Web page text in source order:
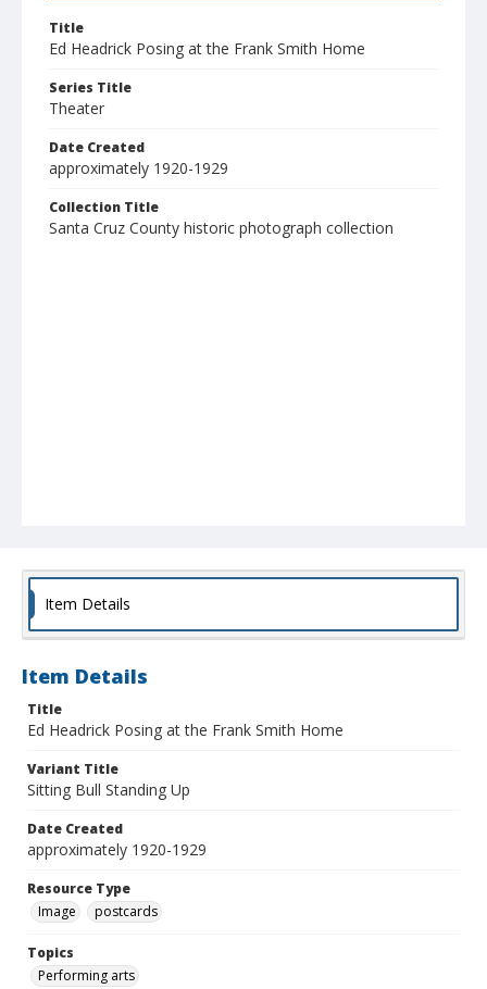
Title
Ed Headrick Posing at the Frank Smith Home
Series Title
Theater
Date Created
approximately 1920-1929
Collection Title
Santa Cruz County historic photograph collection
Item Details
Item Details
Title
Ed Headrick Posing at the Frank Smith Home
Variant Title
Sitting Bull Standing Up
Date Created
approximately 1920-1929
Resource Type
Image
postcards
Topics
Performing arts